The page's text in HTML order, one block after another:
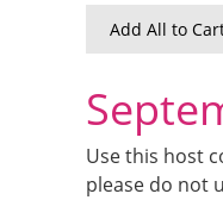
Add All to
Use this host
please do not